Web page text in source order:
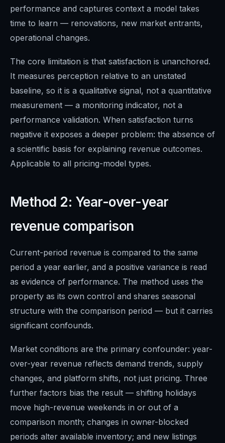
performance and captures context a model takes
time to learn — renovations, new market entrants,
operational changes.
The core limitation is that satisfaction is unanchored.
It measures perception relative to an unstated
baseline, so it is a qualitative signal, not a quantitative
measurement — a monitoring indicator, not a
performance validation. When satisfaction turns
negative it exposes a deeper problem: the absence of
a scientific basis for explaining revenue outcomes.
Applicable to all pricing-model types.
Method 2: Year-over-year
revenue comparison
Current-period revenue is compared to the same
period a year earlier, and a positive variance is read
as evidence of performance. The method uses the
property as its own control and shares seasonal
structure with the comparison period — but it carries
significant confounds.
Market conditions are the primary confounder: year-
over-year revenue reflects demand trends, supply
changes, and platform shifts, not just pricing. Three
further factors bias the result — shifting holidays
move high-revenue weekends in or out of a
comparison month; changes in owner-blocked
periods alter available inventory; and new listings